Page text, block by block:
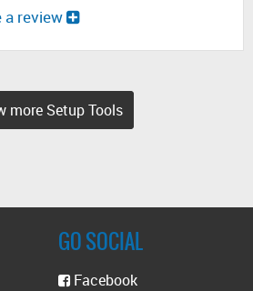
review
more Setup Tools
GO SOCIAL
Facebook